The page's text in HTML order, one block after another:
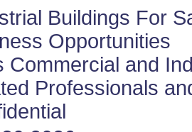
Buildings For
Opportunities
Commercial and
Professionals